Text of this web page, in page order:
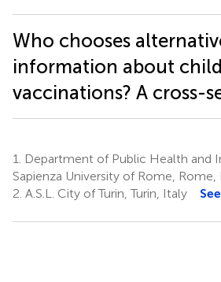
Who chooses
information about
vaccinations? A cross-
1.
Department of Public Health and
Sapienza University of Rome, Rome,
2. A.S.L. City of Turin, Turin, Italy